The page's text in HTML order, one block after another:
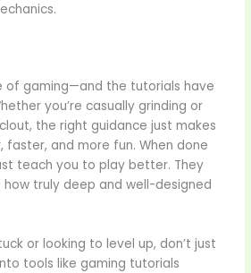
of gaming—and the tutorials have
you’re casually grinding or
the right guidance just makes
faster, and more fun. When done
teach you to play better. They
truly deep and well-designed
or looking to level up, don’t just
tools like gaming tutorials